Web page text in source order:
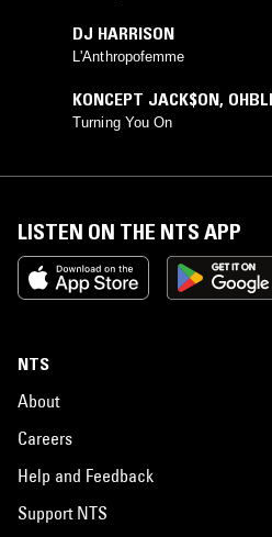
DJ HARRISON
L'Anthropofemme
KONCEPT JACK$ON,
Turning You On
LISTEN ON THE NTS APP
NTS
About
Careers
Help and Feedback
Support NTS